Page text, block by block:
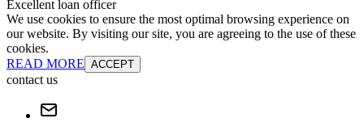
Excellent loan officer
We use cookies to ensure the most optimal browsing experience on
our website. By visiting our site, you are agreeing to the use of these
cookies.
READ MORE ACCEPT
contact us